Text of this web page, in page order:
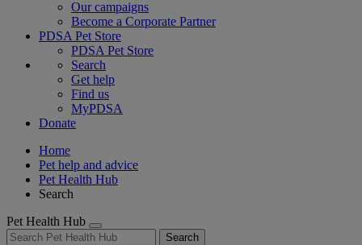
Our campaigns
Become a Corporate Partner
PDSA Pet Store
PDSA Pet Store
Search
Get help
Find us
MyPDSA
Donate
Home
Pet help and advice
Pet Health Hub
Search
Pet Health Hub
Search